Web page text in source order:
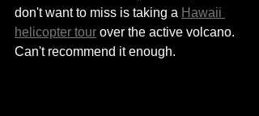
don't want to miss is taking a Hawaii
helicopter tour over the active volcano.
Can't recommend it enough.